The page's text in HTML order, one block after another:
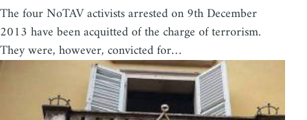
The four NoTAV activists arrested on 9th December
2013 have been acquitted of the charge of terrorism.
They were, however, convicted for…